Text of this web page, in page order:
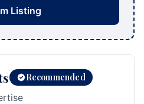
Listing
Recommended